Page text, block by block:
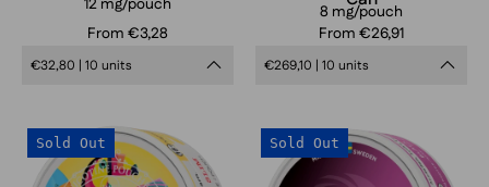
From €3,28
€32,80 | 10 units
8 mg/pouch
From €26,91
€269,10 | 10 units
ZIXS
Exotic
Sold Out
ZIXS
Black
Sold Out